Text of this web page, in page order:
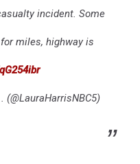
incident. Some
miles, highway is
(@LauraHarrisNBC5)